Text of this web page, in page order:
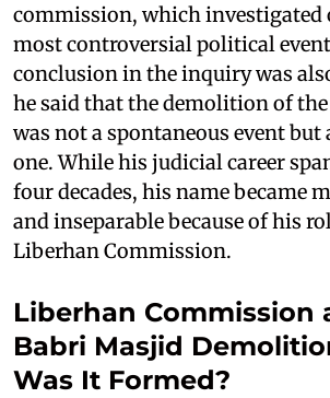
commission, which investigated
most controversial political
conclusion in the inquiry was
he said that the demolition of
was not a spontaneous event but
one. While his judicial career
four decades, his name became
and inseparable because of his
Liberhan Commission.
Liberhan Commission
Babri Masjid
Was It Formed?